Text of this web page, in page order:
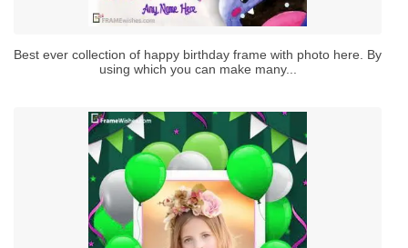
Best ever collection of happy birthday frame with photo here. By
using which you can make many...